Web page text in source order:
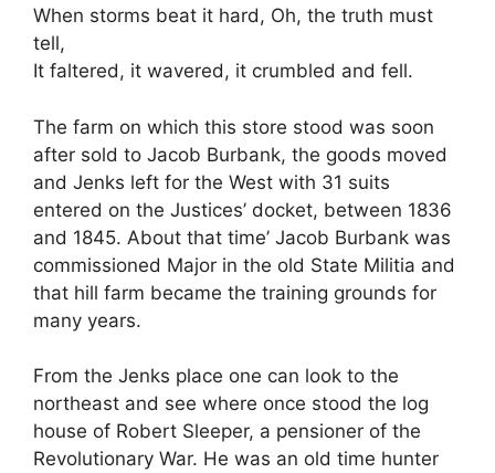
When storms beat it hard, Oh, the truth must
tell,
It faltered, it wavered, it crumbled and fell.
The farm on which this store stood was soon
after sold to Jacob Burbank, the goods moved
and Jenks left for the West with 31 suits
entered on the Justices’ docket, between 1836
and 1845. About that time’ Jacob Burbank was
commissioned Major in the old State Militia and
that hill farm became the training grounds for
many years.
From the Jenks place one can look to the
northeast and see where once stood the log
house of Robert Sleeper, a pensioner of the
Revolutionary War. He was an old time hunter